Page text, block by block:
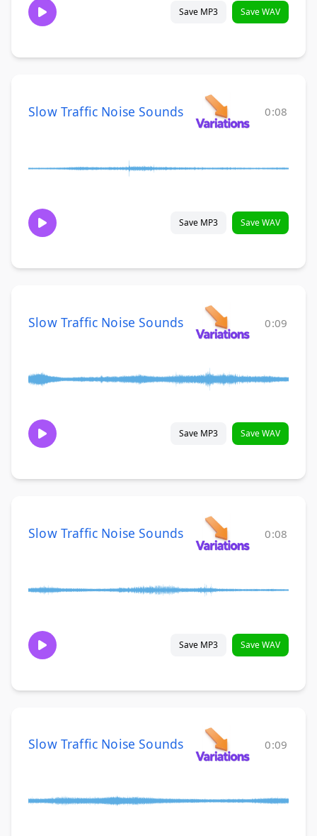
Save MP3 Save WAV
Slow Traffic Noise Sounds 0:08
Save MP3 Save WAV
Slow Traffic Noise Sounds 0:09
Save MP3 Save WAV
Slow Traffic Noise Sounds 0:08
Save MP3 Save WAV
Slow Traffic Noise Sounds 0:09